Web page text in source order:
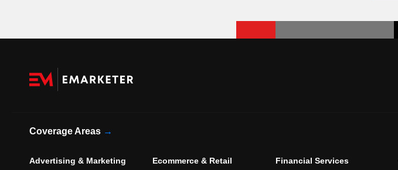
Coverage Areas →
Advertising & Marketing Ecommerce & Retail Financial Services